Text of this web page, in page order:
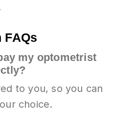
FAQs
my optometrist
to you, so you can
choice.